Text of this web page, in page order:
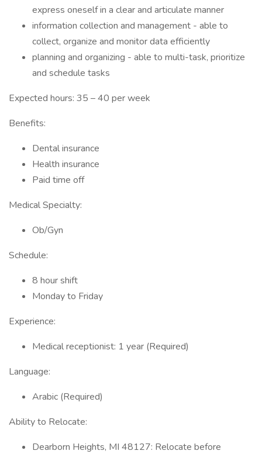
express oneself in a clear and articulate manner
information collection and management - able to
collect, organize and monitor data efficiently
planning and organizing - able to multi-task, prioritize
and schedule tasks
Expected hours: 35 – 40 per week
Benefits:
Dental insurance
Health insurance
Paid time off
Medical Specialty:
Ob/Gyn
Schedule:
8 hour shift
Monday to Friday
Experience:
Medical receptionist: 1 year (Required)
Language:
Arabic (Required)
Ability to Relocate:
Dearborn Heights, MI 48127: Relocate before